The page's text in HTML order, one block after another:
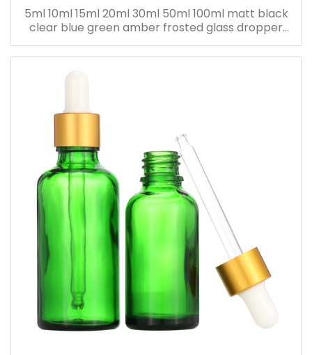
5ml 10ml 15ml 20ml 30ml 50ml 100ml matt black
clear blue green amber frosted glass dropper
bottle for essential oil